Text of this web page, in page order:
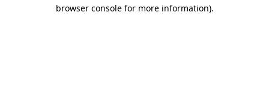
browser console for more information).